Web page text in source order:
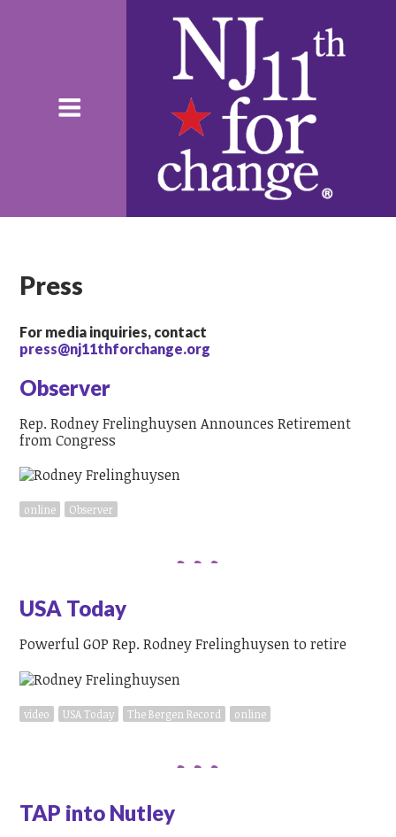
Press
For media inquiries, contact
press@nj11thforchange.org
Observer
Rep. Rodney Frelinghuysen Announces Retirement
from Congress
online Observer
USA Today
Powerful GOP Rep. Rodney Frelinghuysen to retire
video USA Today The Bergen Record online
TAP into Nutley